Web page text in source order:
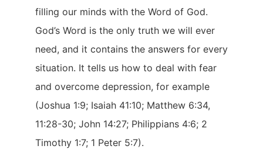
filling our minds with the Word of God.
God’s Word is the only truth we will ever
need, and it contains the answers for every
situation. It tells us how to deal with fear
and overcome depression, for example
(Joshua 1:9; Isaiah 41:10; Matthew 6:34,
11:28-30; John 14:27; Philippians 4:6; 2
Timothy 1:7; 1 Peter 5:7).